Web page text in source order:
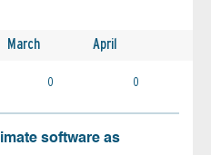
March April
0 0
software as